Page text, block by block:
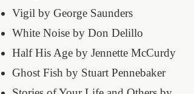
Vigil by George Saunders
White Noise by Don Delillo
Half His Age by Jennette McCurdy
Ghost Fish by Stuart Pennebaker